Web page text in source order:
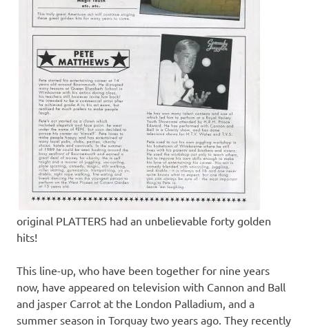
original PLATTERS had an unbelievable forty golden
hits!
This line-up, who have been together for nine years
now, have appeared on television with Cannon and Ball
and jasper Carrot at the London Palladium, and a
summer season in Torquay two years ago. They recently